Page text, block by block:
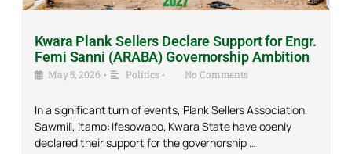
Kwara Plank Sellers Declare Support for Engr.
Femi Sanni (ARABA) Governorship Ambition
May 5, 2026 • Politics • No Comments
In a significant turn of events, Plank Sellers Association,
Sawmill, Itamo: Ifesowapo, Kwara State have openly
declared their support for the governorship …